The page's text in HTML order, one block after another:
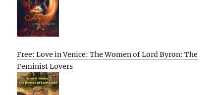
Free: Love in Venice: The Women of Lord Byron: The
Feminist Lovers